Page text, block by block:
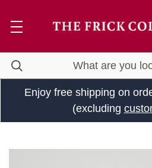
Enjoy free shipping on
(excluding